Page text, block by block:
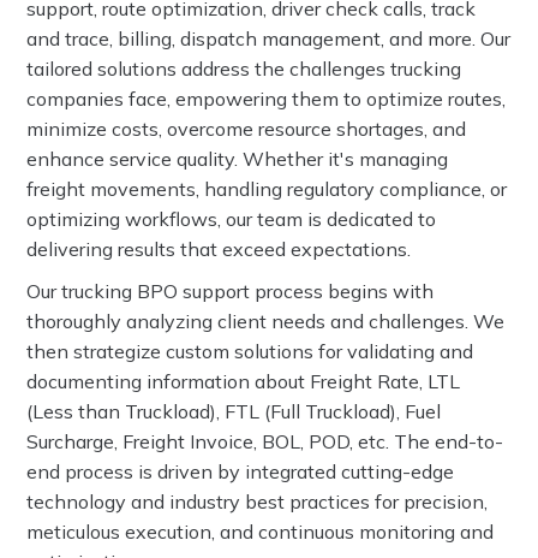
support, route optimization, driver check calls, track
and trace, billing, dispatch management, and more. Our
tailored solutions address the challenges trucking
companies face, empowering them to optimize routes,
minimize costs, overcome resource shortages, and
enhance service quality. Whether it's managing
freight movements, handling regulatory compliance, or
optimizing workflows, our team is dedicated to
delivering results that exceed expectations.
Our trucking BPO support process begins with
thoroughly analyzing client needs and challenges. We
then strategize custom solutions for validating and
documenting information about Freight Rate, LTL
(Less than Truckload), FTL (Full Truckload), Fuel
Surcharge, Freight Invoice, BOL, POD, etc. The end-to-
end process is driven by integrated cutting-edge
technology and industry best practices for precision,
meticulous execution, and continuous monitoring and